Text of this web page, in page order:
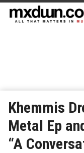
Khemmis
Metal Ep
“A